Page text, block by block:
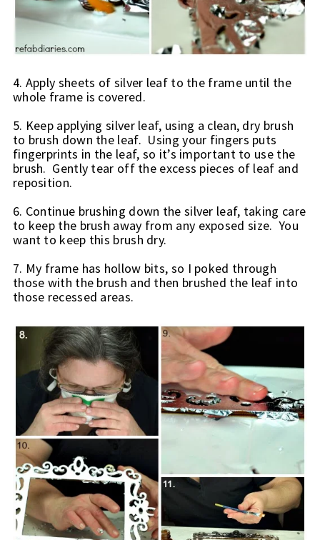
4. Apply sheets of silver leaf to the frame until the
whole frame is covered.
5. Keep applying silver leaf, using a clean, dry brush
to brush down the leaf.  Using your fingers puts
fingerprints in the leaf, so it’s important to use the
brush.  Gently tear off the excess pieces of leaf and
reposition.
6. Continue brushing down the silver leaf, taking care
to keep the brush away from any exposed size.  You
want to keep this brush dry.
7. My frame has hollow bits, so I poked through
those with the brush and then brushed the leaf into
those recessed areas.